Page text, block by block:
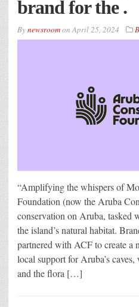
brand for the .
BynewsroomonApril 25, 2024
“Amplifying the whispers of
Foundation (now the Aruba
conservation on Aruba, tasked
the island’s natural habitat.
partnered with ACF to create a
local support for Aruba’s
and the flora […]